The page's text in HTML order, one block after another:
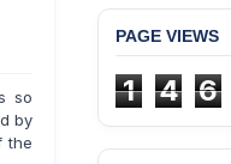
so
by
the
PAGE VIEWS
1 4 6